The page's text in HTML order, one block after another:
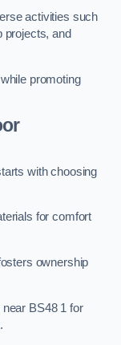
activities such
projects, and
promoting
with choosing
for comfort
ownership
BS48 1 for